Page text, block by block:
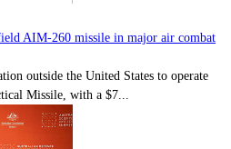
AIM-260 missile in major air combat
outside the United States to operate
Missile, with a $7...